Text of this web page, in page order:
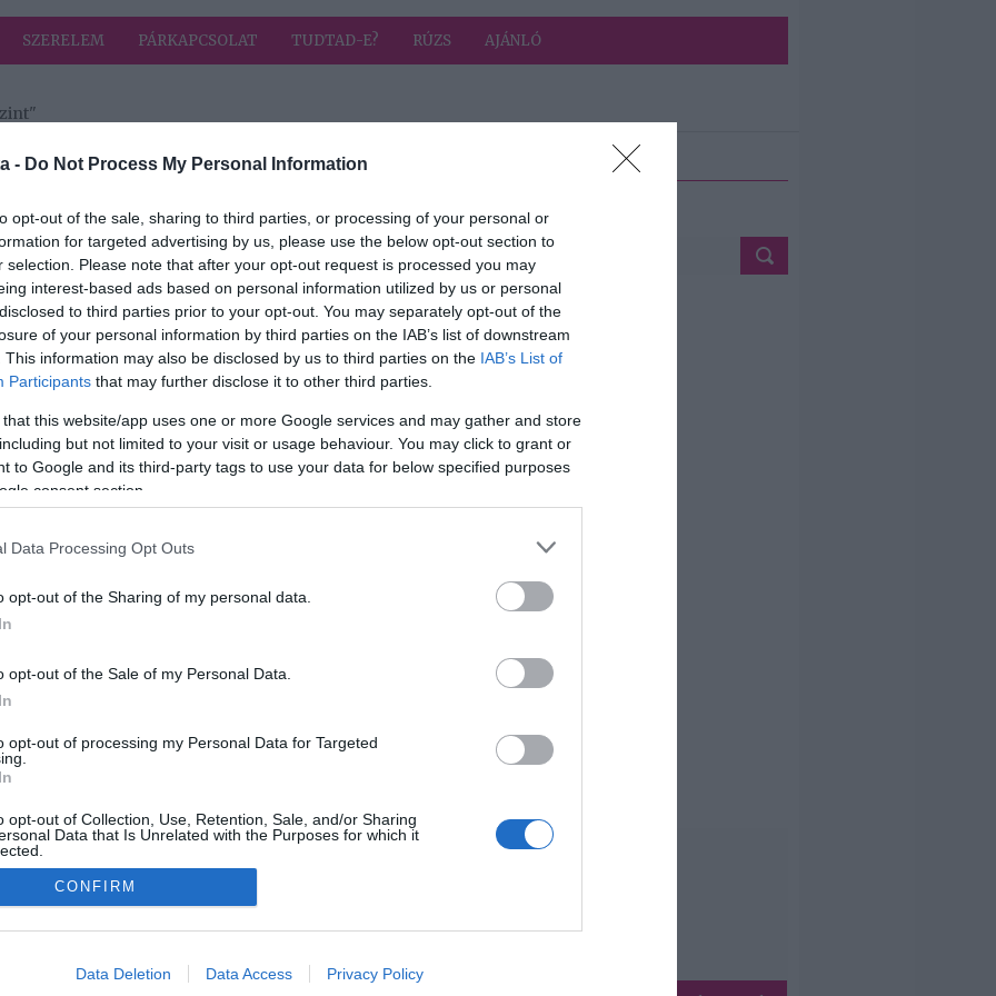
- Do Not Process My Personal Information
opt-out of the sale, sharing to third parties, or processing of your personal or
for targeted advertising by us, please use the below opt-out section to
selection. Please note that after your opt-out request is processed you may
interest-based ads based on personal information utilized by us or personal
to third parties prior to your opt-out. You may separately opt-out of the
of your personal information by third parties on the IAB’s list of downstream
This information may also be disclosed by us to third parties on the IAB’s List of
Participants that may further disclose it to other third parties.
that this website/app uses one or more Google services and may gather and store
but not limited to your visit or usage behaviour. You may click to grant or
to Google and its third-party tags to use your data for below specified purposes
consent section.
Data Processing Opt Outs
opt-out of the Sharing of my personal data.
opt-out of the Sale of my Personal Data.
opt-out of processing my Personal Data for Targeted
opt-out of Collection, Use, Retention, Sale, and/or Sharing
Data that Is Unrelated with the Purposes for which it
allow Google to enable storage related to advertising like cookies on
CONFIRM
Data Deletion Data Access Privacy Policy
SZERELEM PÁRKAPCSOLAT TUDTAD-E? RÚZS AJÁNLÓ
címkével: vércukorszint
2025-01-11.
A fokhagyma a
legjobb orvosság
2024-11-19.
Az egészséges
snack
2023-03-07.